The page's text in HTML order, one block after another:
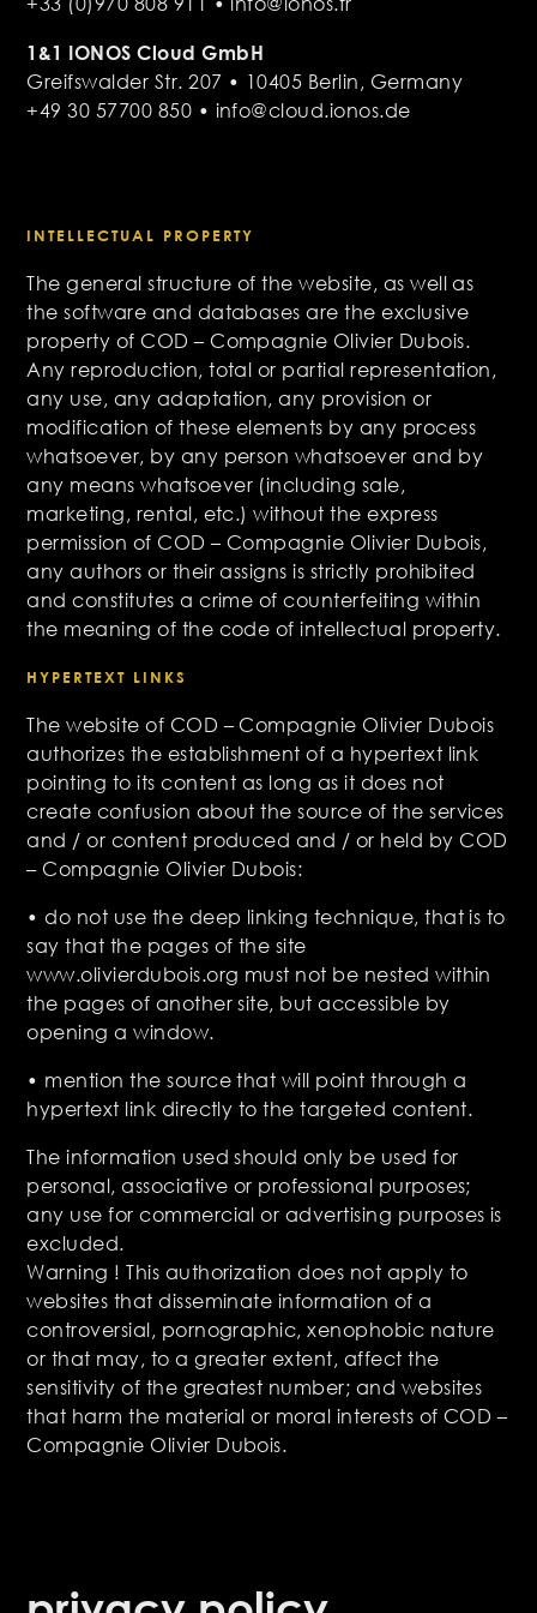
1&1 IONOS Cloud GmbH
Greifswalder Str. 207 • 10405 Berlin, Germany
+49 30 57700 850 • info@cloud.ionos.de
INTELLECTUAL PROPERTY
The general structure of the website, as well as
the software and databases are the exclusive
property of COD – Compagnie Olivier Dubois.
Any reproduction, total or partial representation,
any use, any adaptation, any provision or
modification of these elements by any process
whatsoever, by any person whatsoever and by
any means whatsoever (including sale,
marketing, rental, etc.) without the express
permission of COD – Compagnie Olivier Dubois,
any authors or their assigns is strictly prohibited
and constitutes a crime of counterfeiting within
the meaning of the code of intellectual property.
HYPERTEXT LINKS
The website of COD – Compagnie Olivier Dubois
authorizes the establishment of a hypertext link
pointing to its content as long as it does not
create confusion about the source of the services
and / or content produced and / or held by COD
– Compagnie Olivier Dubois:
• do not use the deep linking technique, that is to
say that the pages of the site
www.olivierdubois.org must not be nested within
the pages of another site, but accessible by
opening a window.
• mention the source that will point through a
hypertext link directly to the targeted content.
The information used should only be used for
personal, associative or professional purposes;
any use for commercial or advertising purposes is
excluded.
Warning ! This authorization does not apply to
websites that disseminate information of a
controversial, pornographic, xenophobic nature
or that may, to a greater extent, affect the
sensitivity of the greatest number; and websites
that harm the material or moral interests of COD –
Compagnie Olivier Dubois.